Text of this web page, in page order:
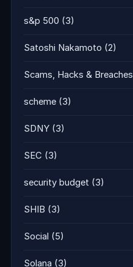
s&p 500 (3)
Satoshi Nakamoto (2)
Scams, Hacks & Breaches
scheme (3)
SDNY (3)
SEC (3)
security budget (3)
SHIB (3)
Social (5)
Solana (3)